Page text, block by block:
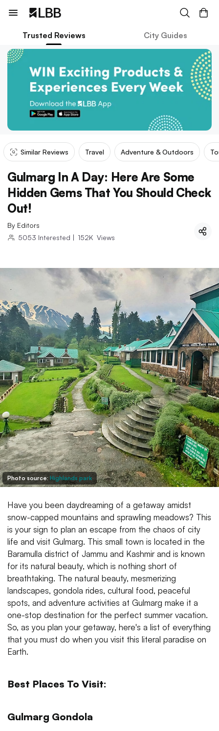
Trusted Reviews City Guides
Similar Reviews Travel Adventure & Outdoors
Gulmarg In A Day: Here Are Some
Hidden Gems That You Should Check
Out!
By Editors
5053 Interested | 152K Views
Photo source: Highlands park
Have you been daydreaming of a getaway amidst
snow-capped mountains and sprawling meadows? This
is your sign to plan an escape from the chaos of city
life and visit Gulmarg. This small town is located in the
Baramulla district of Jammu and Kashmir and is known
for its natural beauty, which is nothing short of
breathtaking. The natural beauty, mesmerizing
landscapes, gondola rides, cultural food, peaceful
spots, and adventure activities at Gulmarg make it a
one-stop destination for the perfect summer vacation.
So, as you plan your getaway, here's a list of everything
that you must do when you visit this literal paradise on
Earth.
Best Places To Visit:
Gulmarg Gondola